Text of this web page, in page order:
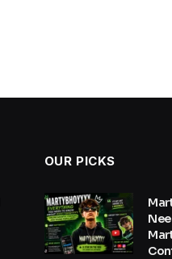
OUR PICKS